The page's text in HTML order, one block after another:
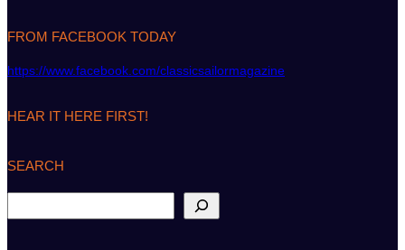
FROM FACEBOOK TODAY
https://www.facebook.com/classicsailormagazine
HEAR IT HERE FIRST!
SEARCH
e